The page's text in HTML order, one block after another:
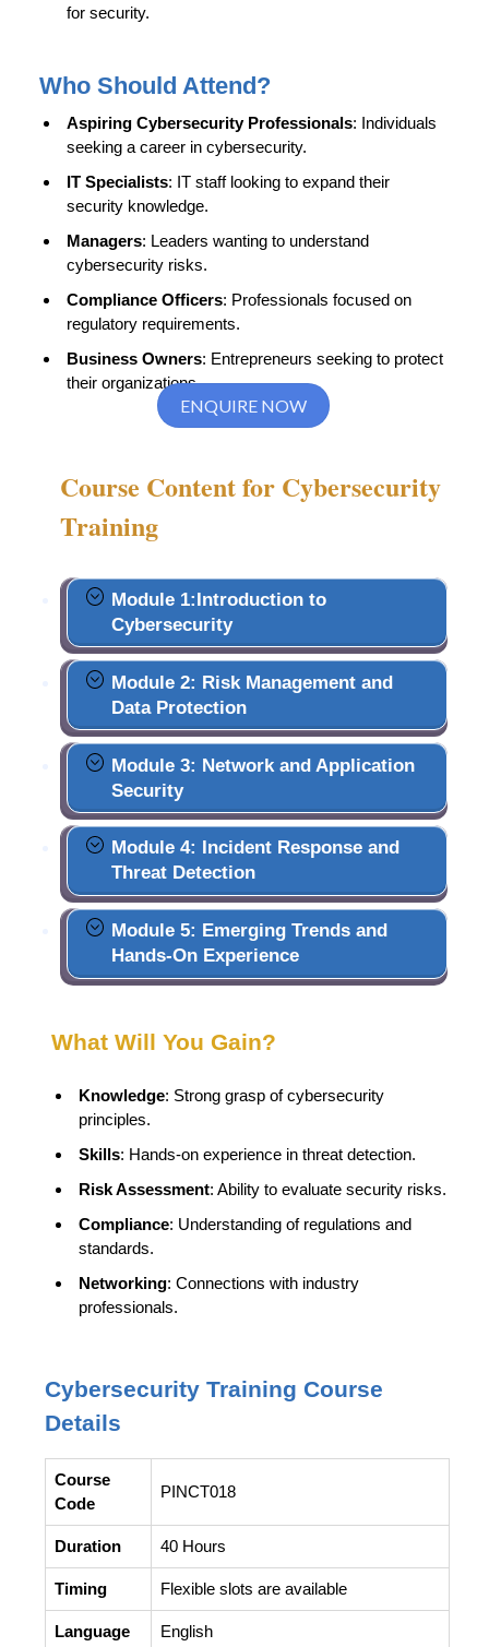
for security.
Who Should Attend?
Aspiring Cybersecurity Professionals: Individuals
seeking a career in cybersecurity.
IT Specialists: IT staff looking to expand their
security knowledge.
Managers: Leaders wanting to understand
cybersecurity risks.
Compliance Officers: Professionals focused on
regulatory requirements.
Business Owners: Entrepreneurs seeking to protect
their organizations.
ENQUIRE NOW
Course Content for Cybersecurity
Training
Module 1:Introduction to
Cybersecurity
Module 2: Risk Management and
Data Protection
Module 3: Network and Application
Security
Module 4: Incident Response and
Threat Detection
Module 5: Emerging Trends and
Hands-On Experience
What Will You Gain?
Knowledge: Strong grasp of cybersecurity
principles.
Skills: Hands-on experience in threat detection.
Risk Assessment: Ability to evaluate security risks.
Compliance: Understanding of regulations and
standards.
Networking: Connections with industry
professionals.
Cybersecurity Training Course
Details
Course
Code
PINCT018
Duration 40 Hours
Timing Flexible slots are available
Language English